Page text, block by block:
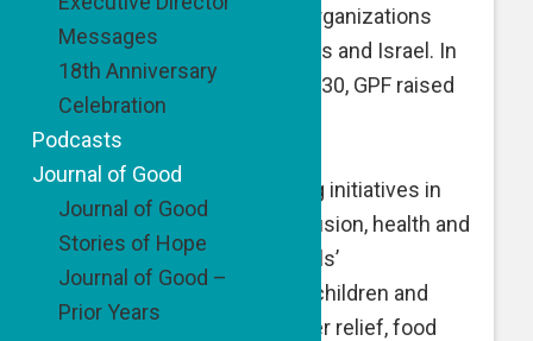
supported 231 non-profit organizations
primarily in the United States and Israel. In
the fiscal year ending June 30, GPF raised
nearly $3.3 million.
GPF targets change-making initiatives in
crucial areas including inclusion, health and
well being, women’s and girls’
empowerment, welfare of children and
youth, care of elders, hunger relief, food
Messages
18th Anniversary
Celebration
Podcasts
Journal of Good
Journal of Good
Stories of Hope
Journal of Good –
Prior Years